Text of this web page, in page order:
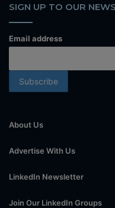
SIGN UP TO OUR
Email address
About Us
Advertise With Us
LinkedIn Newsletter
Join Our LinkedIn Groups